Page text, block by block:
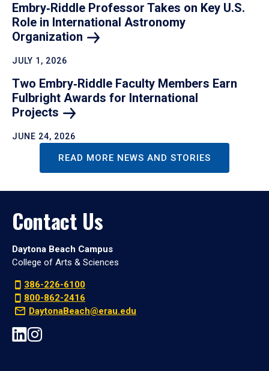
Embry‑Riddle Professor Takes on Key U.S.
Role in International Astronomy
Organization
JULY 1, 2026
Two Embry‑Riddle Faculty Members Earn
Fulbright Awards for International
Projects
JUNE 24, 2026
READ MORE NEWS AND STORIES
Contact Us
Daytona Beach Campus
College of Arts & Sciences
386-226-6100
800-862-2416
DaytonaBeach@erau.edu